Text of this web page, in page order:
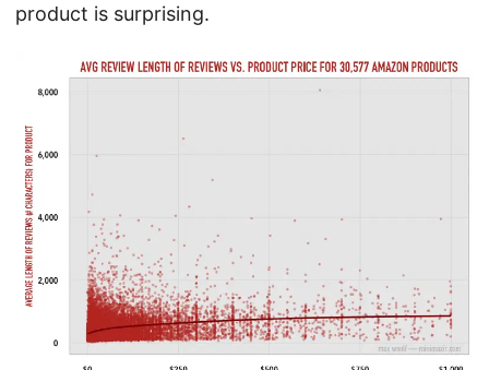
product is surprising.